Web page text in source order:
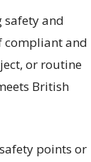
safety and
compliant and
or routine
British
points or